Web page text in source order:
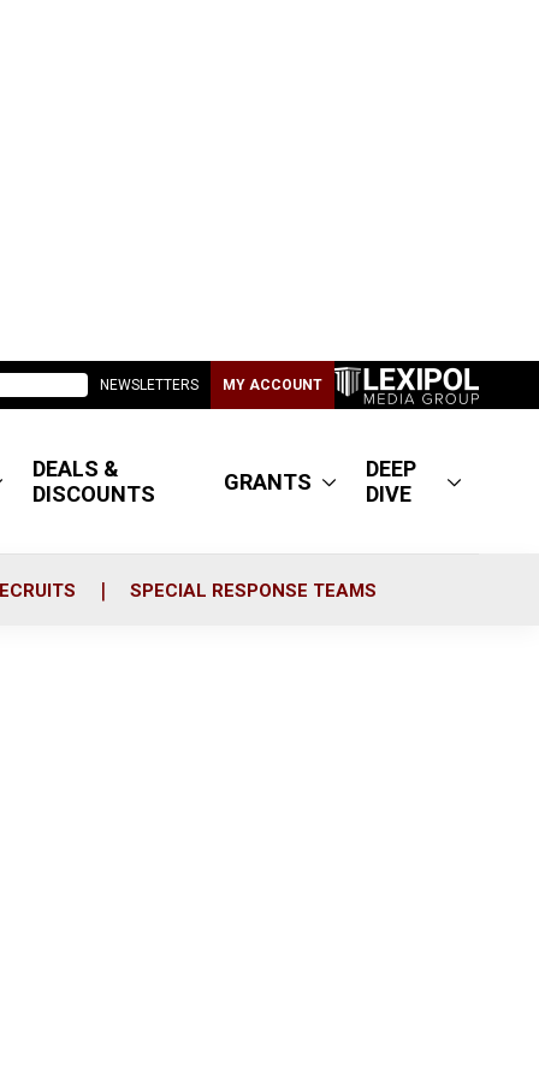
NEWSLETTERS MY ACCOUNT
DEALS &
DISCOUNTS
GRANTS
DEEP
DIVE
SPECIAL RESPONSE TEAMS